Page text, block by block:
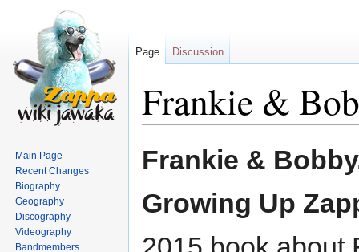
Frankie &
toto
Frankie &
Growing Up
Page Discussion
Main Page
Recent Changes
Biography
Geography
Discography
Videography
Bandmembers